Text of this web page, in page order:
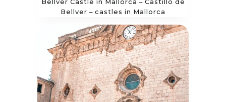
Bellver Castle in Mallorca – Castillo de
Bellver – castles in Mallorca